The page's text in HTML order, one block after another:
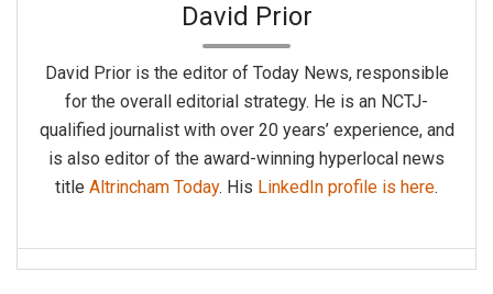
David Prior
David Prior is the editor of Today News, responsible
for the overall editorial strategy. He is an NCTJ-
qualified journalist with over 20 years’ experience, and
is also editor of the award-winning hyperlocal news
title Altrincham Today. His LinkedIn profile is here.